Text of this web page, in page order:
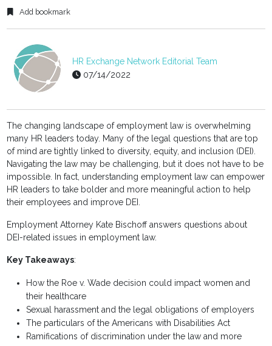
Add bookmark
HR Exchange Network Editorial Team
07/14/2022
The changing landscape of employment law is overwhelming
many HR leaders today. Many of the legal questions that are top
of mind are tightly linked to diversity, equity, and inclusion (DEI).
Navigating the law may be challenging, but it does not have to be
impossible. In fact, understanding employment law can empower
HR leaders to take bolder and more meaningful action to help
their employees and improve DEI.
Employment Attorney Kate Bischoff answers questions about
DEI-related issues in employment law.
Key Takeaways:
How the Roe v. Wade decision could impact women and
their healthcare
Sexual harassment and the legal obligations of employers
The particulars of the Americans with Disabilities Act
Ramifications of discrimination under the law and more